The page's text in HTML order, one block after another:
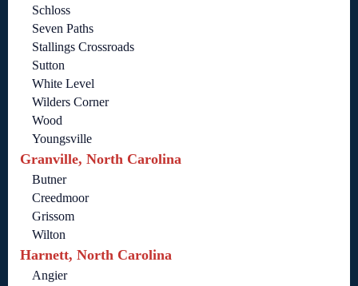
Schloss
Seven Paths
Stallings Crossroads
Sutton
White Level
Wilders Corner
Wood
Youngsville
Granville, North Carolina
Butner
Creedmoor
Grissom
Wilton
Harnett, North Carolina
Angier